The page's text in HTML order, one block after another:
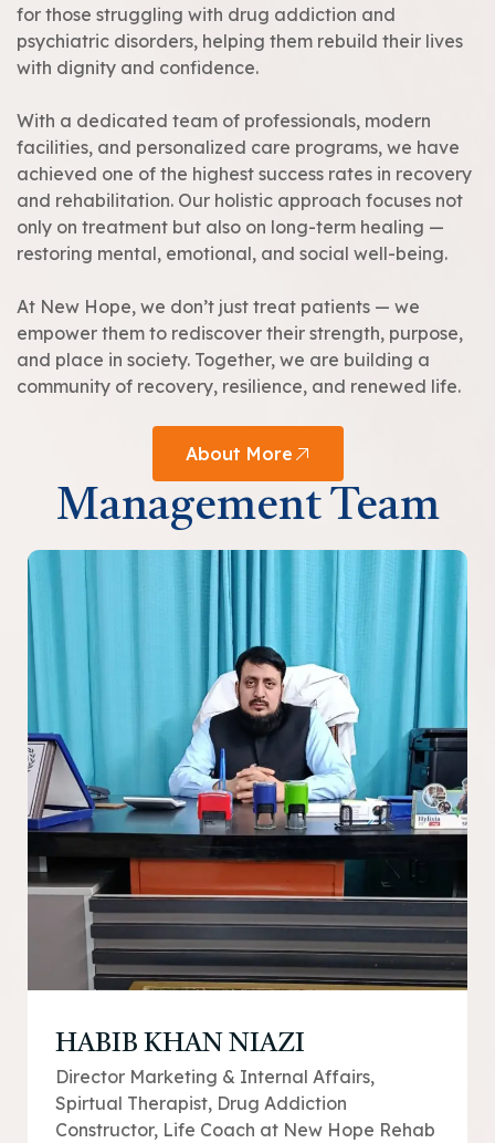
for those struggling with drug addiction and
psychiatric disorders, helping them rebuild their lives
with dignity and confidence.
With a dedicated team of professionals, modern
facilities, and personalized care programs, we have
achieved one of the highest success rates in recovery
and rehabilitation. Our holistic approach focuses not
only on treatment but also on long-term healing —
restoring mental, emotional, and social well-being.
At New Hope, we don’t just treat patients — we
empower them to rediscover their strength, purpose,
and place in society. Together, we are building a
community of recovery, resilience, and renewed life.
About More
Management Team
HABIB KHAN NIAZI
Director Marketing & Internal Affairs,
Spirtual Therapist, Drug Addiction
Constructor, Life Coach at New Hope Rehab